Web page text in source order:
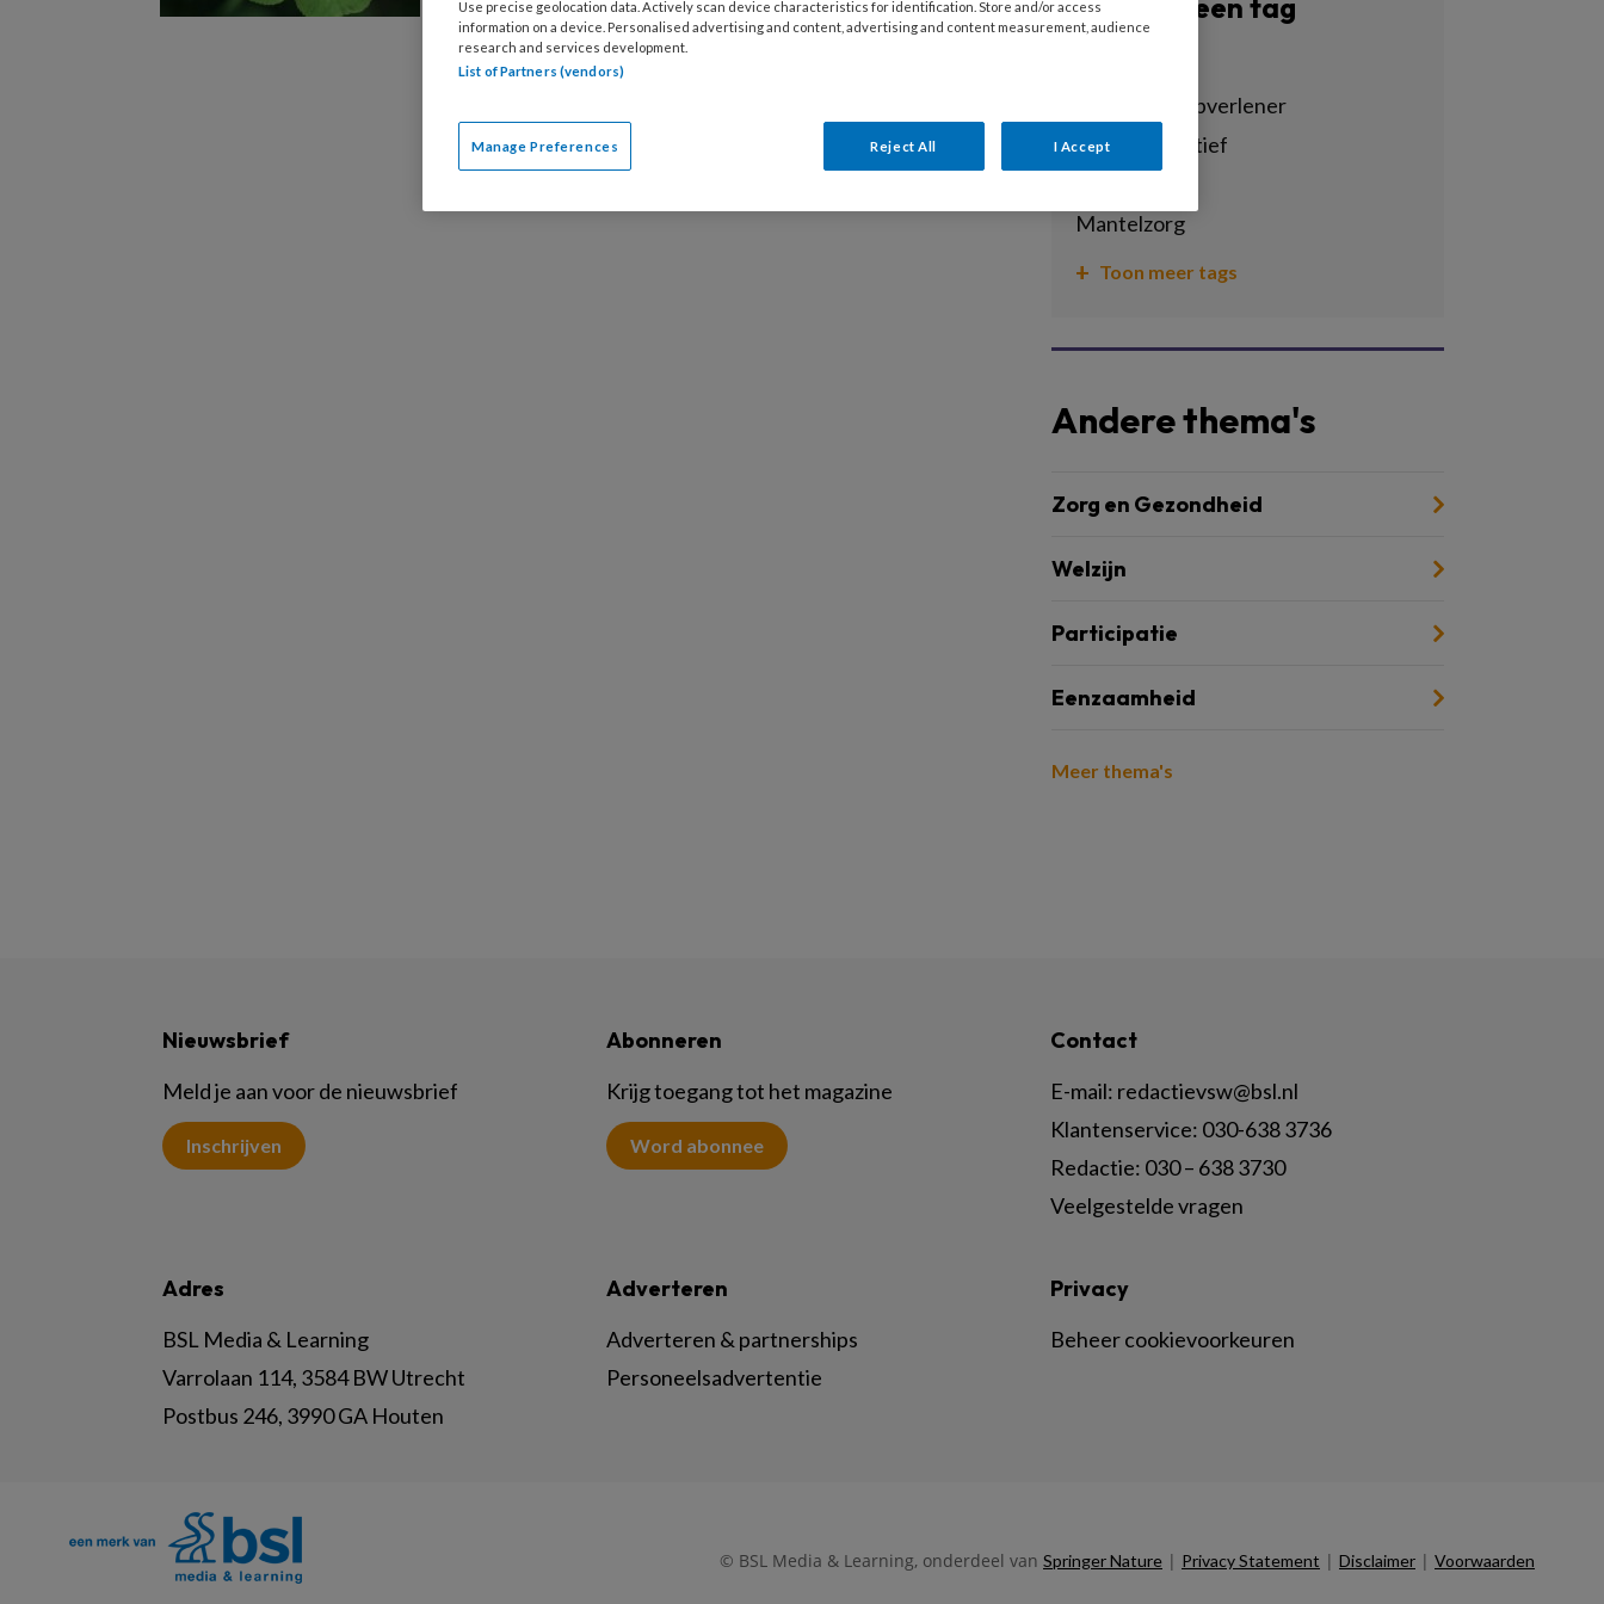
Filter op een tag
agogisch hulpverlener
cultuursensitief
mantelzorg
Toon meer tags
Andere thema's
Zorg en Gezondheid
Welzijn
Participatie
Eenzaamheid
Meer thema's
Nieuwsbrief
Meld je aan voor de nieuwsbrief
Inschrijven
Abonneren
Krijg toegang tot het magazine
Word abonnee
Contact
E-mail: redactievsw@bsl.nl
Klantenservice: 030-638 3736
Redactie: 030 – 638 3730
Veelgestelde vragen
Adres
BSL Media & Learning
Varrolaan 114, 3584 BW Utrecht
Postbus 246, 3990 GA Houten
Adverteren
Adverteren & partnerships
Personeelsadvertentie
Privacy
Beheer cookievoorkeuren
© BSL Media & Learning, onderdeel van Springer Nature | Privacy Statement | Disclaimer | Voorwaarden
Use precise geolocation data. Actively scan device characteristics for identification. Store and/or access
information on a device. Personalised advertising and content, advertising and content measurement, audience
research and services development.
List of Partners (vendors)
Manage Preferences Reject All I Accept